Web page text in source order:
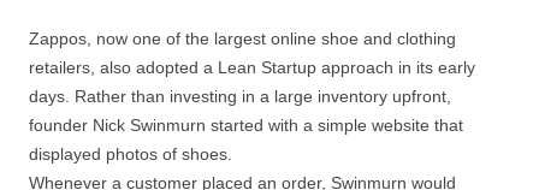
Zappos, now one of the largest online shoe and clothing
retailers, also adopted a Lean Startup approach in its early
days. Rather than investing in a large inventory upfront,
founder Nick Swinmurn started with a simple website that
displayed photos of shoes.
Whenever a customer placed an order, Swinmurn would